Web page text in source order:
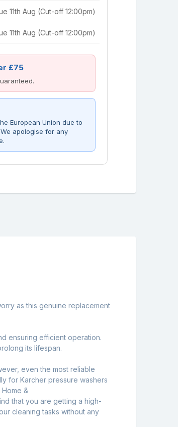
11th Aug (Cut-off 12:00pm)
11th Aug (Cut-off 12:00pm)
£75
European Union due to
apologise for any
as this genuine replacement
ensuring efficient operation.
its lifespan.
even the most reliable
for Karcher pressure washers
&
that you are getting a high-
cleaning tasks without any